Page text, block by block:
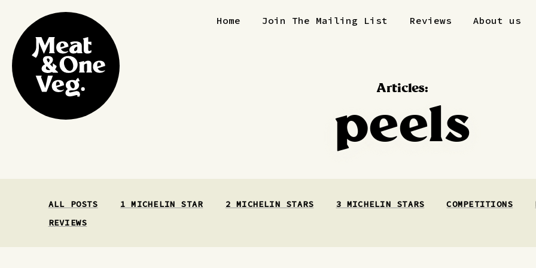
Home Join The Mailing List Reviews About us
Articles:
peels
ALL POSTS 1 MICHELIN STAR 2 MICHELIN STARS 3 MICHELIN STARS COMPETITIONS
REVIEWS